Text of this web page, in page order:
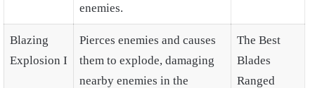
enemies.
Blazing
Explosion I
Pierces enemies and causes
them to explode, damaging
nearby enemies in the
The Best
Blades
Ranged